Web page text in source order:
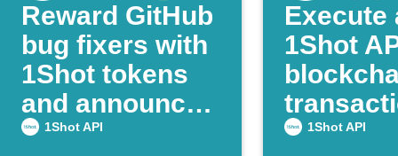
Reward GitHub
bug fixers with
1Shot tokens
and announce
on Discord
1Shot API
Execute
1Shot
1Shot API